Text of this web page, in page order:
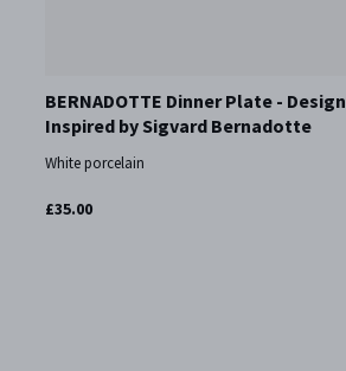
BERNADOTTE Dinner Plate - Design
Inspired by Sigvard Bernadotte
White porcelain
£35.00